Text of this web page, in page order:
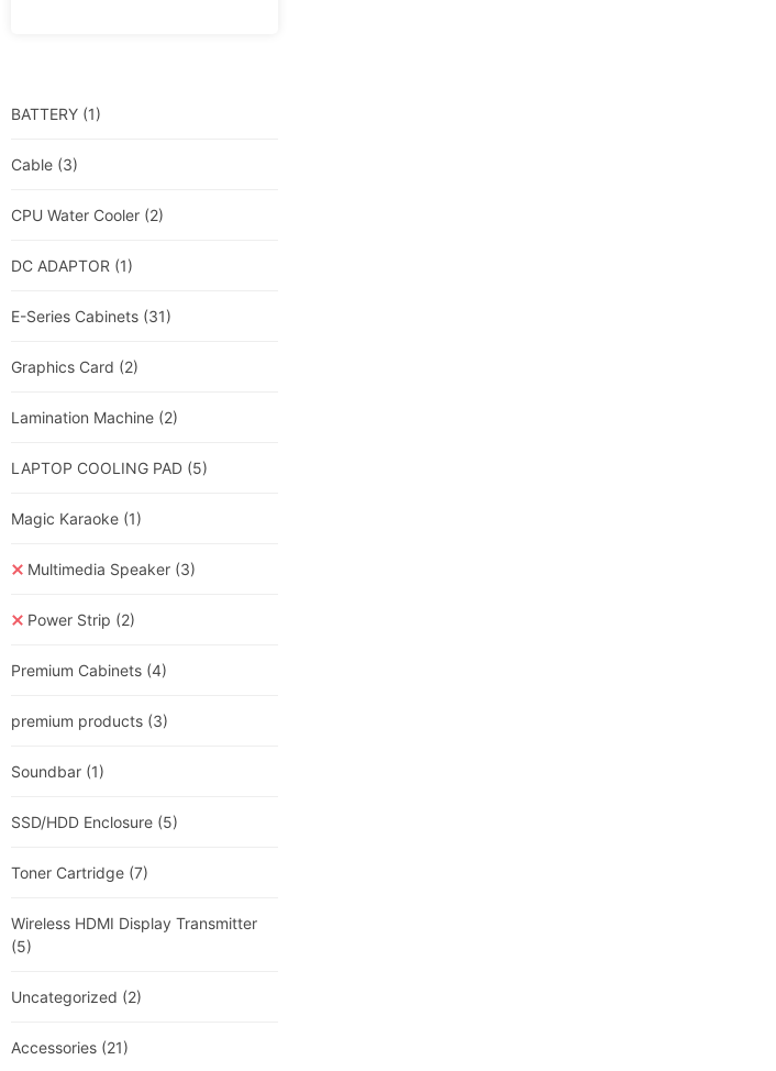
BATTERY (1)
Cable (3)
CPU Water Cooler (2)
DC ADAPTOR (1)
E-Series Cabinets (31)
Graphics Card (2)
Lamination Machine (2)
LAPTOP COOLING PAD (5)
Magic Karaoke (1)
Multimedia Speaker (3)
Power Strip (2)
Premium Cabinets (4)
premium products (3)
Soundbar (1)
SSD/HDD Enclosure (5)
Toner Cartridge (7)
Wireless HDMI Display Transmitter
(5)
Uncategorized (2)
Accessories (21)